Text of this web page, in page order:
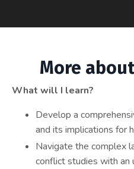
More
What will I learn?
Develop a
and its implications for
Navigate the complex
conflict studies with an